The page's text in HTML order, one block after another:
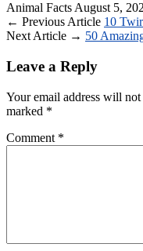
Animal FactsAugust 5,
← Previous Article 10
Next Article → 50
Leave a Reply
Your email address will not
marked *
Comment *